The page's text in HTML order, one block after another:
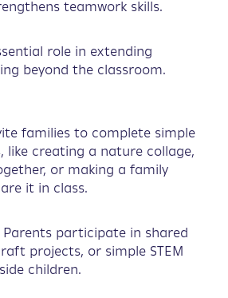
teamwork skills.
role in extending
beyond the classroom.
families to complete simple
like creating a nature collage,
or making a family
it in class.
Parents participate in shared
projects, or simple STEM
children.